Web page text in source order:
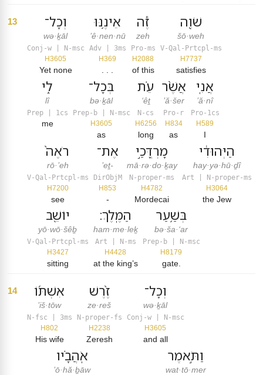
13 וְכָל־
wə·ḵāl
Conj-w | N-msc
H3605
Yet none
אֵינֶ֥נּוּ
’ê·nen·nū
Adv | 3ms
H369
זֶ֕ה
zeh
Pro-ms
H2088
of this
שֹׁוֶ֖ה
šō·weh
V-Qal-Prtcpl-ms
H7737
satisfies
לִ֑י
lî
Prep | 1cs
me
בְּכָל־
bə·ḵāl
Prep-b | N-msc
H3605
as
עֵ֗ת
‘êṯ
N-cs
H6256
long
אֲשֶׁ֨ר
’ă·šer
Pro-r
H834
as
אֲנִ֤י
’ă·nî
Pro-1cs
H589
I
רֹאֶה֙
rō·’eh
V-Qal-Prtcpl-ms
H7200
see
אֶת־
’eṯ-
DirObjM
H853
-
מָרְדֳּכַ֣י
mā·rə·do·ḵay
N-proper-ms
H4782
Mordecai
הַיְּהוּדִ֔י
hay·yə·hū·ḏî
Art | N-proper-ms
H3064
the Jew
יוֹשֵׁ֖ב
yō·wō·šêḇ
V-Qal-Prtcpl-ms
H3427
sitting
הַמֶּֽלֶךְ׃
ham·me·leḵ
Art | N-ms
H4428
at the king’s
בְּשַׁ֥עַר
bə·ša·‘ar
Prep-b | N-msc
H8179
gate.
14 אִשְׁתּ֜וֹ
’iš·tōw
N-fsc | 3ms
H802
His wife
זֶ֨רֶשׁ
ze·reš
N-proper-fs
H2238
Zeresh
וְכָל־
wə·ḵāl
Conj-w | N-msc
H3605
and all
אֹֽהֲבָ֗יו
’ō·hă·ḇāw
וַתֹּ֣אמֶר
wat·tō·mer